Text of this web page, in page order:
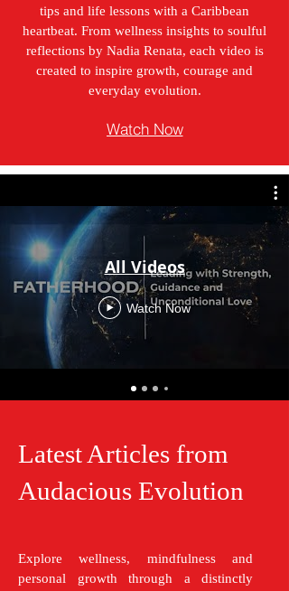
tips and life lessons with a Caribbean
heartbeat. From wellness insights to soulful
reflections by Nadia Renata, each video is
created to inspire growth, courage and
everyday evolution.
Watch Now
All Videos
Watch Now
Latest Articles from
Audacious Evolution
Explore wellness, mindfulness and
personal growth through a distinctly